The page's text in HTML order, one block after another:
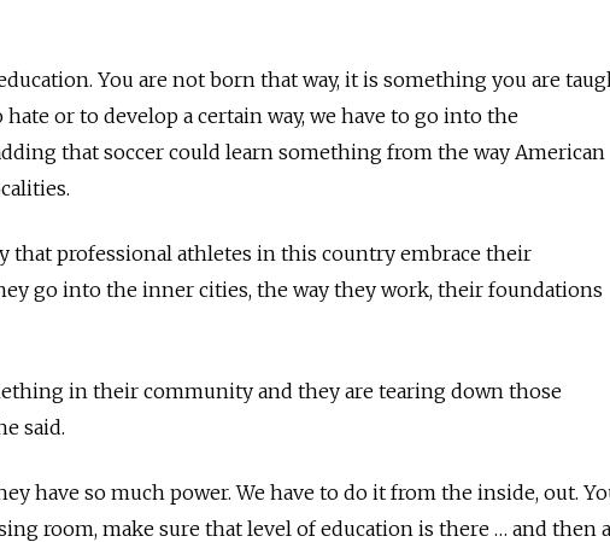
You are not born that way, it is something you are
or to develop a certain way, we have to go into the
that soccer could learn something from the way American
that professional athletes in this country embrace their
go into the inner cities, the way they work, their foundations
in their community and they are tearing down those
said.
have so much power. We have to do it from the inside, out.
room, make sure that level of education is there … and then